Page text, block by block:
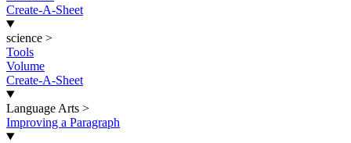
Create-A-Sheet
science >
Tools
Volume
Create-A-Sheet
Language Arts >
Improving a Paragraph